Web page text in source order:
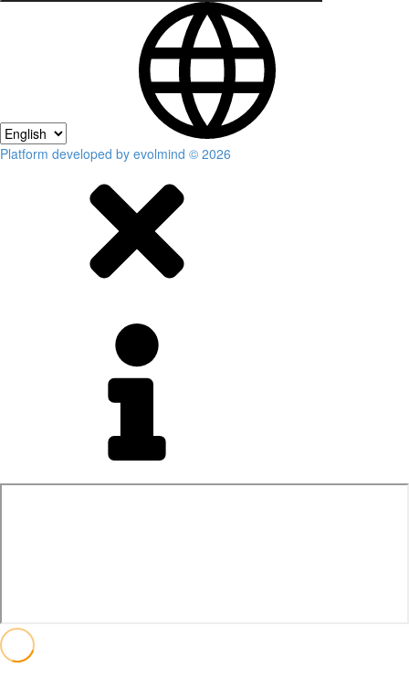
Platform developed by evolmind © 2026